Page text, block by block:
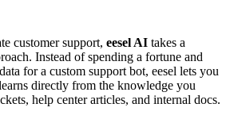
customer support, eesel AI takes a
Instead of spending a fortune and
for a custom support bot, eesel lets you
directly from the knowledge you
help center articles, and internal docs.